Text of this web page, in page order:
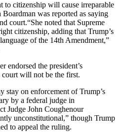
to citizenship will cause irreparable
was reported as saying
court.“She noted that Supreme
citizenship, adding that Trump’s
of the 14th Amendment,”
endorsed the president’s
court will not be the first.
stay on enforcement of Trump’s
by a federal judge in
Judge John Coughenour
unconstitutional,” though Trump
to appeal the ruling.